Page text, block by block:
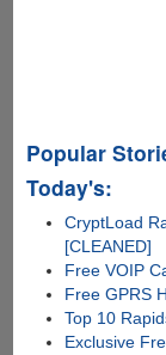
Popular
Today's:
CryptLoad
[CLEANED]
Free VOIP
Free GPRS
Top 10
Exclusive